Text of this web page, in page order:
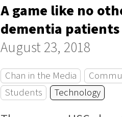
A game like no
dementia patients
August 23, 2018
Chan in the Media
Students
Technology